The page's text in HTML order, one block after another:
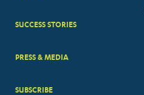
SUCCESS STORIES
PRESS & MEDIA
SUBSCRIBE